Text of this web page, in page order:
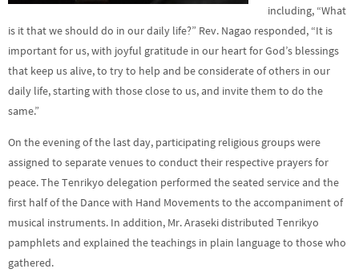
including, “What
is it that we should do in our daily life?” Rev. Nagao responded, “It is
important for us, with joyful gratitude in our heart for God’s blessings
that keep us alive, to try to help and be considerate of others in our
daily life, starting with those close to us, and invite them to do the
same.”
On the evening of the last day, participating religious groups were
assigned to separate venues to conduct their respective prayers for
peace. The Tenrikyo delegation performed the seated service and the
first half of the Dance with Hand Movements to the accompaniment of
musical instruments. In addition, Mr. Araseki distributed Tenrikyo
pamphlets and explained the teachings in plain language to those who
gathered.